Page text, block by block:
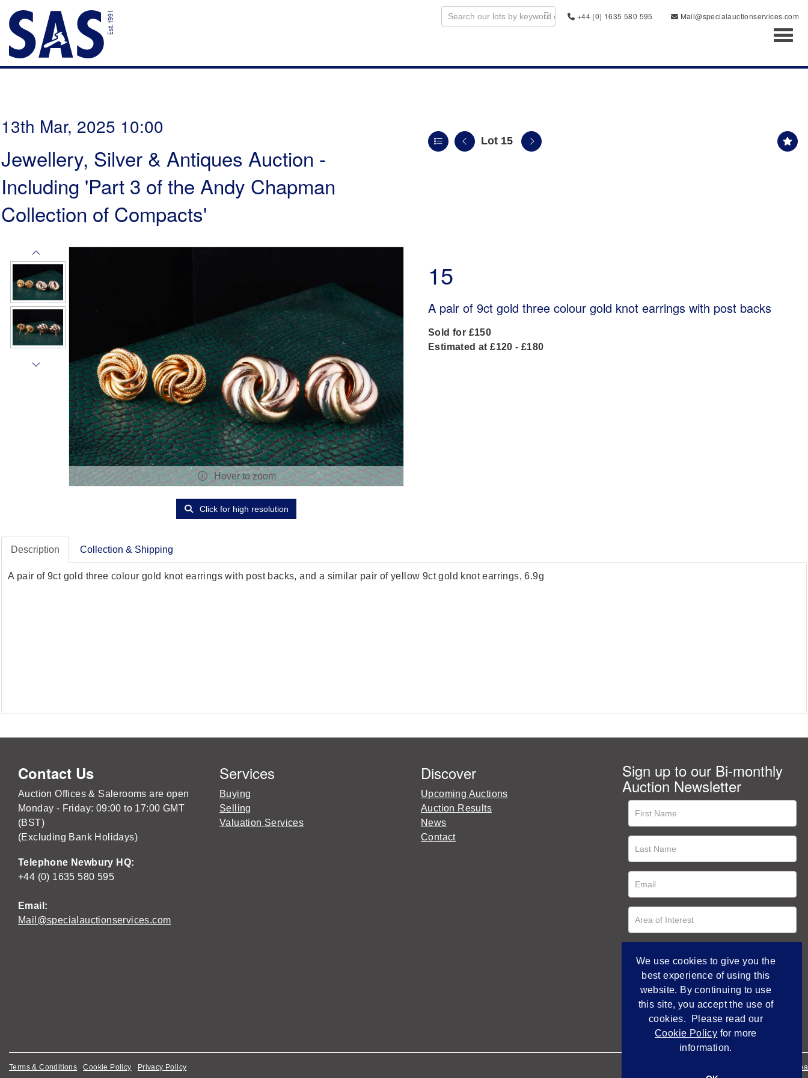
+44 (0) 1635 580 595
Mail@specialauctionservices.com
13th Mar, 2025 10:00
Jewellery, Silver & Antiques Auction -
Including 'Part 3 of the Andy Chapman
Collection of Compacts'
Lot 15
Hover to zoom
Click for high resolution
15
A pair of 9ct gold three colour gold knot earrings with post backs
Sold for £150
Estimated at £120 - £180
Description Collection & Shipping
A pair of 9ct gold three colour gold knot earrings with post backs, and a similar pair of yellow 9ct gold knot earrings, 6.9g
Contact Us
Auction Offices & Salerooms are open
Monday - Friday: 09:00 to 17:00 GMT
(BST)
(Excluding Bank Holidays)
Telephone Newbury HQ:
+44 (0) 1635 580 595
Email:
Mail@specialauctionservices.com
Services
Buying
Selling
Valuation Services
Discover
Upcoming Auctions
Auction Results
News
Contact
Sign up to our Bi-monthly
Auction Newsletter
Terms & Conditions Cookie Policy Privacy Policy Empowered by
We use cookies to give you the
best experience of using this
website. By continuing to use
this site, you accept the use of
cookies. Please read our
Cookie Policy for more
information.